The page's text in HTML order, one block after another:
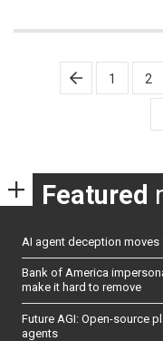
Posts
pagination
1 2
Featured
AI agent deception moves
Bank of America
make it hard to remove
Future AGI: Open-source
agents